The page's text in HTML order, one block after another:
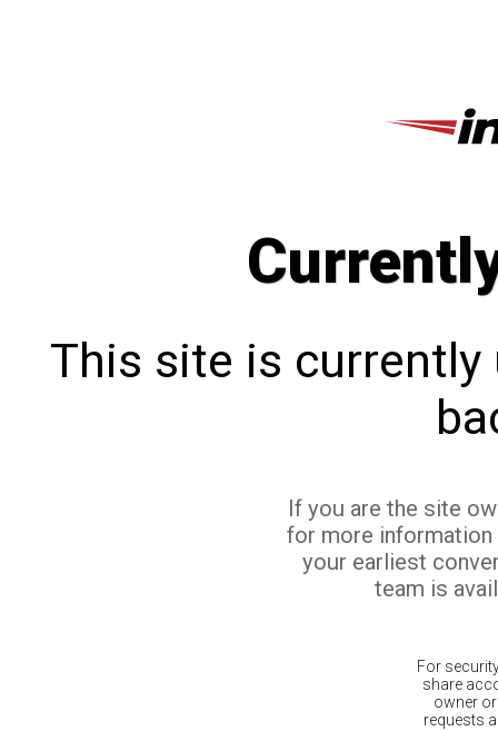
This site is currently
If you are the site
for more
your earliest
team is
For
share
owner
requests